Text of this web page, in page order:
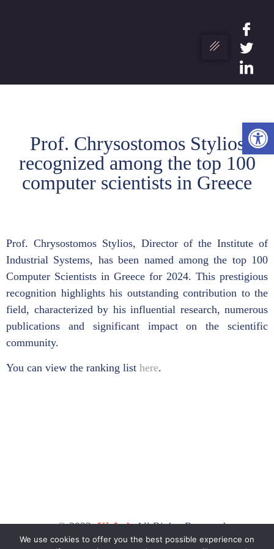
Prof. Chrysostomos Stylios
recognized among the top 100
computer scientists in Greece
Prof. Chrysostomos Stylios, Director of the Institute of
Industrial Systems, has been named among the top 100
Computer Scientists in Greece for 2024. This prestigious
recognition highlights his outstanding contribution to the
field, characterized by his influential research, numerous
publications and significant impact on the scientific
community.
You can view the ranking list here.
© 2023,KicLabAll Rights Reserved.
We use cookies to offer you the best possible experience on